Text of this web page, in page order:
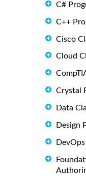
C#
C++
Cisco
Cloud
Crystal
Data
Design